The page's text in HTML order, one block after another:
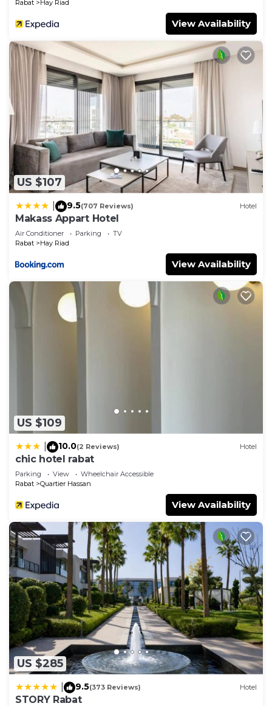
Rabat Hay Riad
View Availability
US $107
9.5(707 Reviews) Hotel
Makass Appart Hotel
Air Conditioner Parking
TV
Rabat
Hay Riad
View Availability
US $109
10.0(2 Reviews) Hotel
chic hotel rabat
Parking View
Wheelchair Accessible
Rabat
Quartier Hassan
View Availability
US $285
9.5(373 Reviews) Hotel
STORY Rabat